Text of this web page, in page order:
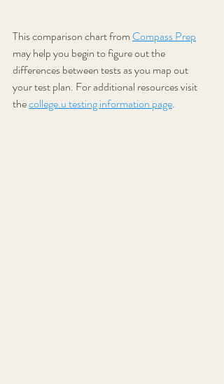
This comparison chart from Compass Prep
may help you begin to figure out the
differences between tests as you map out
your test plan. For additional resources visit
the college.u testing information page.